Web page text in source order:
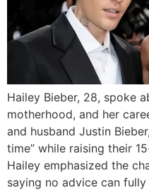
Hailey Bieber, 28, spoke
motherhood, and her
and husband Justin
time” while raising their
Hailey emphasized the
saying no advice can